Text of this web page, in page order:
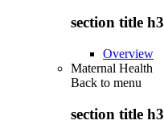
section title h3
Overview
Maternal Health
Back to menu
section title h3